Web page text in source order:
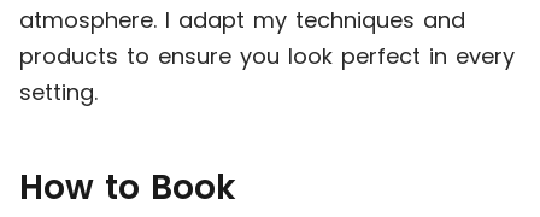
atmosphere. I adapt my techniques and
products to ensure you look perfect in every
setting.
How to Book